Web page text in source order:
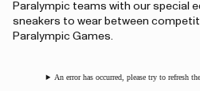
Paralympic teams with our special
sneakers to wear between
Paralympic Games.
An error has occurred, please try to refresh